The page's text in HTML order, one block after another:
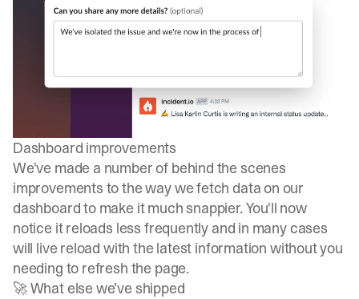
Dashboard improvements
We've made a number of behind the scenes
improvements to the way we fetch data on our
dashboard to make it much snappier. You'll now
notice it reloads less frequently and in many cases
will live reload with the latest information without you
needing to refresh the page.
🚀 What else we’ve shipped